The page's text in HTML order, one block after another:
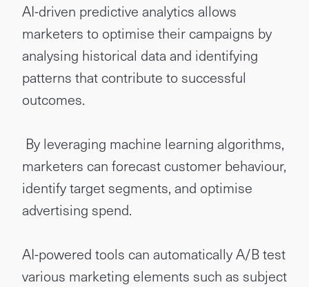
AI-driven predictive analytics allows
marketers to optimise their campaigns by
analysing historical data and identifying
patterns that contribute to successful
outcomes.
By leveraging machine learning algorithms,
marketers can forecast customer behaviour,
identify target segments, and optimise
advertising spend.
AI-powered tools can automatically A/B test
various marketing elements such as subject